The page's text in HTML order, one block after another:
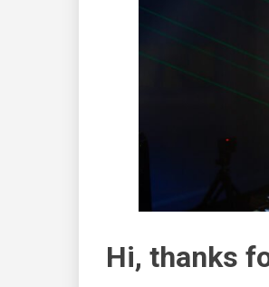
Hi, thanks